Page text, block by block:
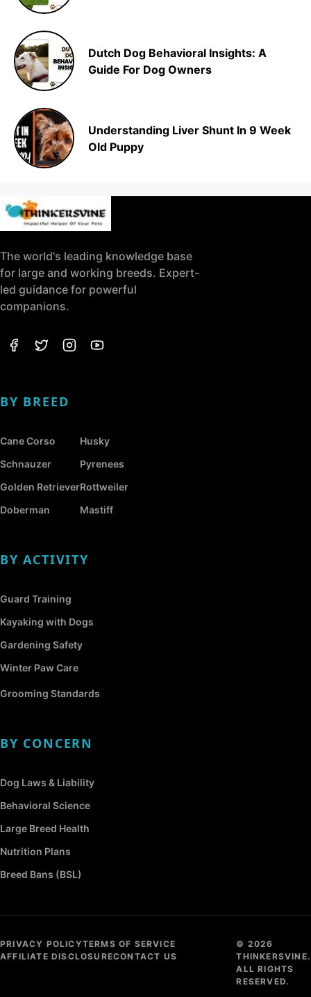
Dutch Dog Behavioral Insights: A
Guide For Dog Owners
Understanding Liver Shunt In 9 Week
Old Puppy
The world's leading knowledge base
for large and working breeds. Expert-
led guidance for powerful
companions.
BY BREED
Cane Corso
Schnauzer
Golden Retriever
Doberman
Husky
Pyrenees
Rottweiler
Mastiff
BY ACTIVITY
Guard Training
Kayaking with Dogs
Gardening Safety
Winter Paw Care
Grooming Standards
BY CONCERN
Dog Laws & Liability
Behavioral Science
Large Breed Health
Nutrition Plans
Breed Bans (BSL)
PRIVACY POLICYTERMS OF SERVICE
AFFILIATE DISCLOSURECONTACT US
© 2026
THINKERSVINE.
ALL RIGHTS
RESERVED.